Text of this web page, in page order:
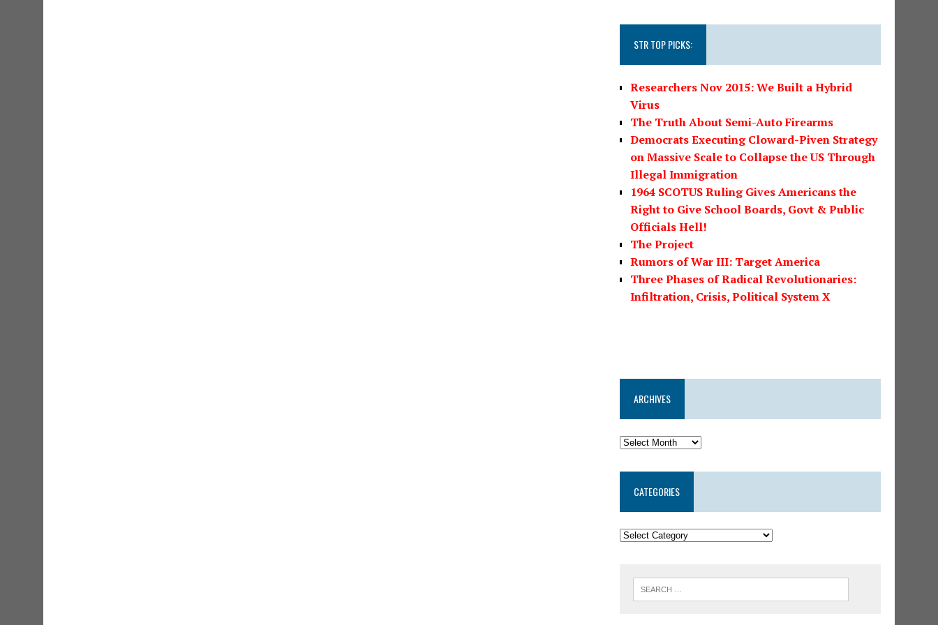
STR TOP PICKS:
Researchers Nov 2015: We Built a Hybrid
Virus
The Truth About Semi-Auto Firearms
Democrats Executing Cloward-Piven Strategy
on Massive Scale to Collapse the US Through
Illegal Immigration
1964 SCOTUS Ruling Gives Americans the
Right to Give School Boards, Govt & Public
Officials Hell!
The Project
Rumors of War III: Target America
Three Phases of Radical Revolutionaries:
Infiltration, Crisis, Political System X
ARCHIVES
CATEGORIES